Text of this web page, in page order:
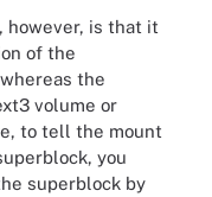
however, is that it
of the
the
volume or
to tell the mount
you
superblock by